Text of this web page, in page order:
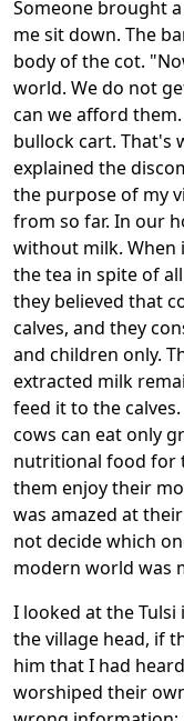
Someone brought a
me sit down. The
body of the cot.
world. We do not
can we afford
bullock cart. That's
explained the
the purpose of my
from so far. In our
without milk. When
the tea in spite of
they believed that
calves, and they
and children only.
extracted milk
feed it to the
cows can eat only
nutritional food for
them enjoy their
was amazed at
not decide which
modern world was
I looked at the
the village head, if
him that I had
worshiped their